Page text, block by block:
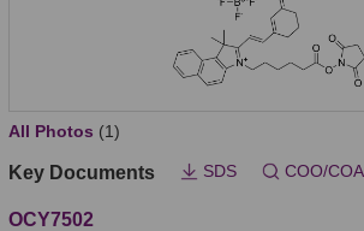
All Photos (1)
Key Documents SDS COO/COA
OCY7502